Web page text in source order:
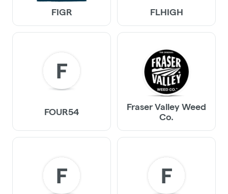
FIGR FLHIGH
F
FOUR54
Fraser Valley Weed
Co.
F F